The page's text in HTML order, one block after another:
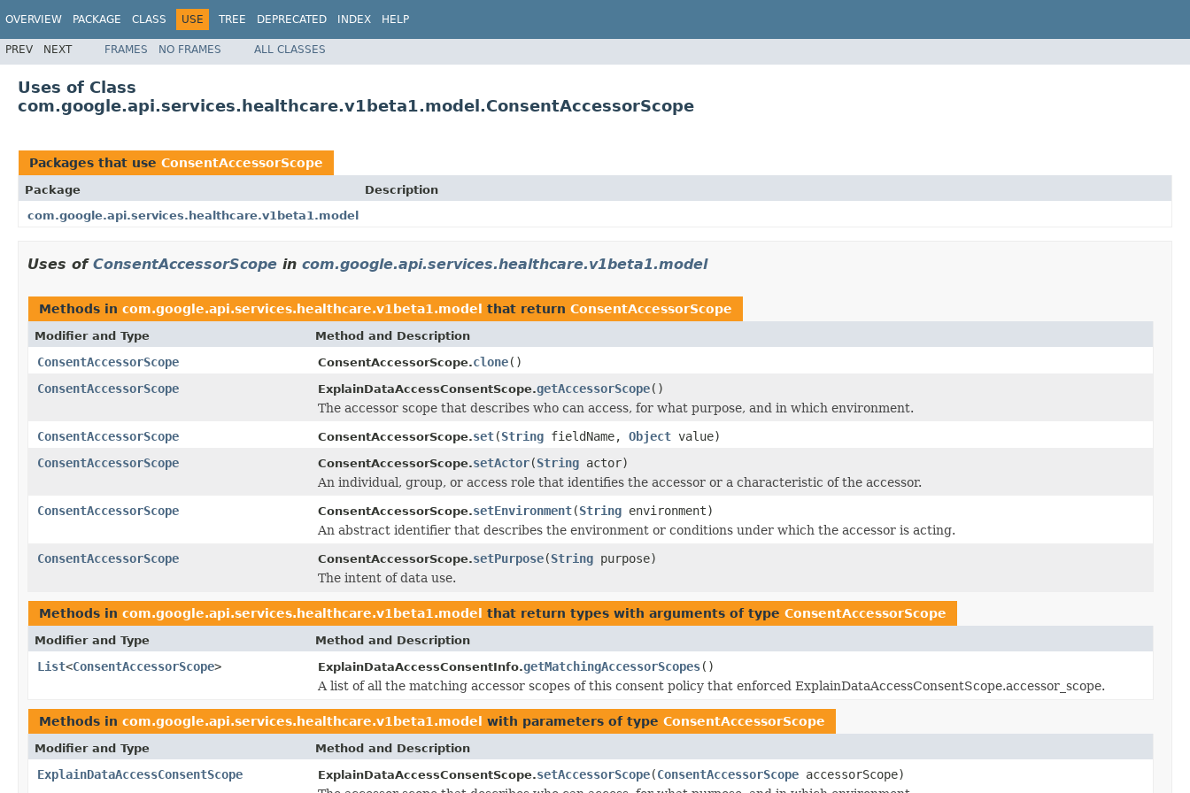
OVERVIEW PACKAGE CLASS USE TREE DEPRECATED INDEX HELP
PREV NEXT FRAMES NO FRAMES ALL CLASSES
Uses of Class
com.google.api.services.healthcare.v1beta1.model.ConsentAccessorScope
Packages that use ConsentAccessorScope
Package
Description
com.google.api.services.healthcare.v1beta1.model
Uses of ConsentAccessorScope in com.google.api.services.healthcare.v1beta1.model
Methods in com.google.api.services.healthcare.v1beta1.model that return ConsentAccessorScope
Modifier and Type Method and Description
ConsentAccessorScope ConsentAccessorScope.clone()
ConsentAccessorScope
ExplainDataAccessConsentScope.getAccessorScope()
The accessor scope that describes who can access, for what purpose, and in which environment.
ConsentAccessorScope
ConsentAccessorScope.set(String fieldName, Object value)
ConsentAccessorScope
ConsentAccessorScope.setActor(String actor)
An individual, group, or access role that identifies the accessor or a characteristic of the accessor.
ConsentAccessorScope
ConsentAccessorScope.setEnvironment(String environment)
An abstract identifier that describes the environment or conditions under which the accessor is acting.
ConsentAccessorScope
ConsentAccessorScope.setPurpose(String purpose)
The intent of data use.
Methods in com.google.api.services.healthcare.v1beta1.model that return types with arguments of type ConsentAccessorScope
Modifier and Type Method and Description
List<ConsentAccessorScope> ExplainDataAccessConsentInfo.getMatchingAccessorScopes()
A list of all the matching accessor scopes of this consent policy that enforced ExplainDataAccessConsentScope.accessor_scope.
Methods in com.google.api.services.healthcare.v1beta1.model with parameters of type ConsentAccessorScope
Modifier and Type Method and Description
ExplainDataAccessConsentScope ExplainDataAccessConsentScope.setAccessorScope(ConsentAccessorScope accessorScope)